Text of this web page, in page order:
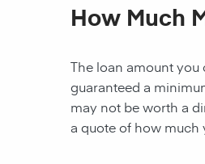
How Much
The loan amount you
guaranteed a
may not be worth a
a quote of how much